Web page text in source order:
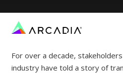
For over a decade,
industry have told a story of